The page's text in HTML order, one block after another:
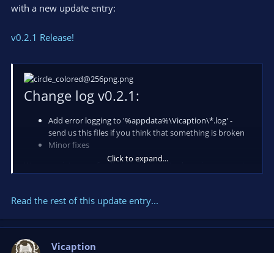
with a new update entry:
v0.2.1 Release!
Change log v0.2.1:
Add error logging to '%appdata%\Vicaption\*.log' -
send us this files if you think that something is broken
Minor fixes
We appreciate your feedback, please write down in comments
Also you can do it in a chat available on our
Click to expand...
Read the rest of this update entry...
Vicaption